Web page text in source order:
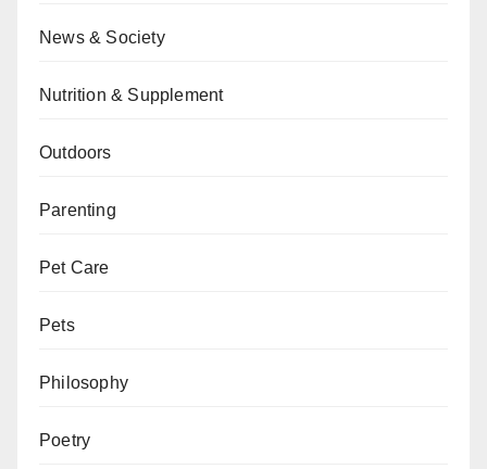
News & Society
Nutrition & Supplement
Outdoors
Parenting
Pet Care
Pets
Philosophy
Poetry